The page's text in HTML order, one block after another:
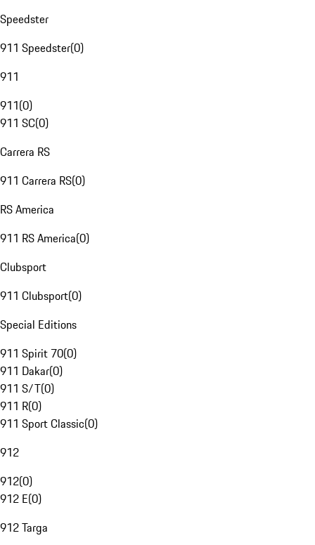
Speedster
911 Speedster(0)
911
911(0)
911 SC(0)
Carrera RS
911 Carrera RS(0)
RS America
911 RS America(0)
Clubsport
911 Clubsport(0)
Special Editions
911 Spirit 70(0)
911 Dakar(0)
911 S/T(0)
911 R(0)
911 Sport Classic(0)
912
912(0)
912 E(0)
912 Targa